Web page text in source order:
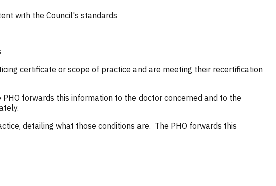
with the Council's standards
certificate or scope of practice and are meeting their recertification
forwards this information to the doctor concerned and to the
detailing what those conditions are. The PHO forwards this